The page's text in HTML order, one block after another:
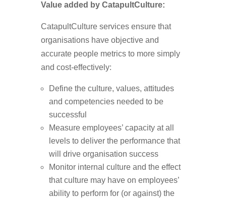
Value added by CatapultCulture:
CatapultCulture services ensure that
organisations have objective and
accurate people metrics to more simply
and cost-effectively:
Define the culture, values, attitudes
and competencies needed to be
successful
Measure employees’ capacity at all
levels to deliver the performance that
will drive organisation success
Monitor internal culture and the effect
that culture may have on employees’
ability to perform for (or against) the